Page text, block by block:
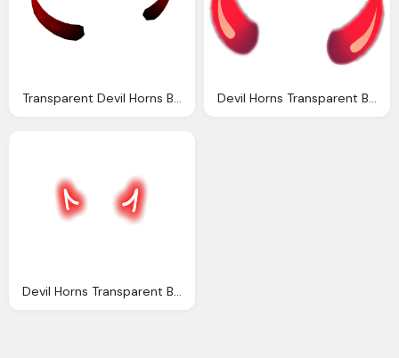
Transparent Devil Horns Black Clipart Best Devil Horns Transparent Background Background Check All
Devil Horns Transparent Background Transparent Images